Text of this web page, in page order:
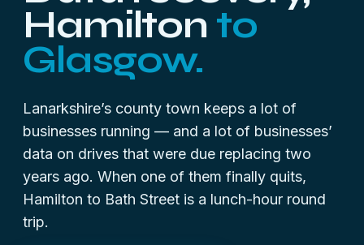
Hamilton to
Glasgow.
Lanarkshire’s county town keeps a lot of
businesses running — and a lot of businesses’
data on drives that were due replacing two
years ago. When one of them finally quits,
Hamilton to Bath Street is a lunch-hour round
trip.